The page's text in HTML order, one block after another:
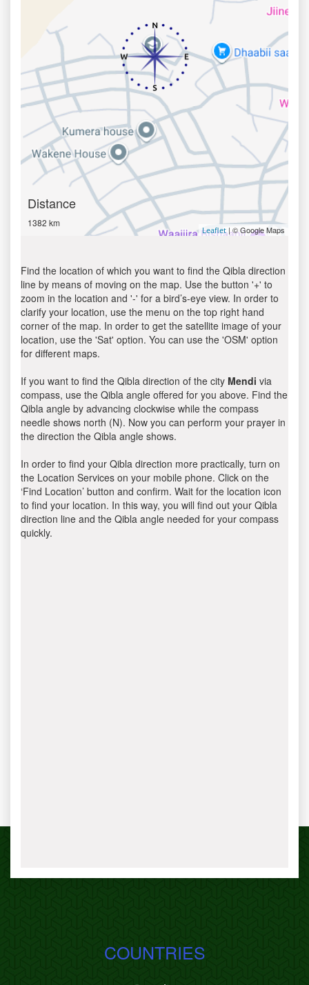
Distance
1382 km
Leaflet | © Google Maps
Find the location of which you want to find the Qibla direction
line by means of moving on the map. Use the button '+' to
zoom in the location and '-' for a bird’s-eye view. In order to
clarify your location, use the menu on the top right hand
corner of the map. In order to get the satellite image of your
location, use the 'Sat' option. You can use the 'OSM' option
for different maps.
If you want to find the Qibla direction of the city Mendi via
compass, use the Qibla angle offered for you above. Find the
Qibla angle by advancing clockwise while the compass
needle shows north (N). Now you can perform your prayer in
the direction the Qibla angle shows.
In order to find your Qibla direction more practically, turn on
the Location Services on your mobile phone. Click on the
‘Find Location’ button and confirm. Wait for the location icon
to find your location. In this way, you will find out your Qibla
direction line and the Qibla angle needed for your compass
quickly.
COUNTRIES